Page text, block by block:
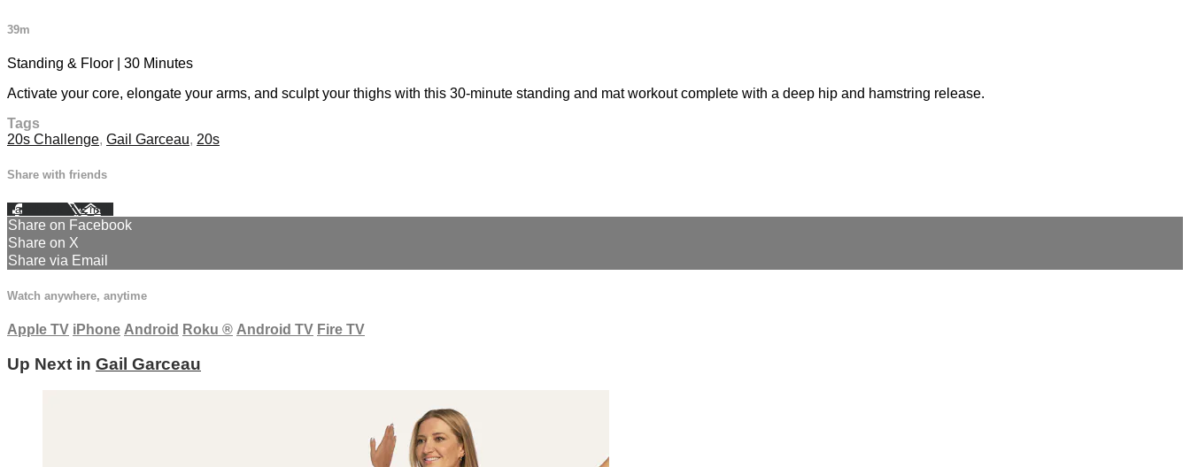
39m
Standing & Floor | 30 Minutes
Activate your core, elongate your arms, and sculpt your thighs with this 30-minute standing and mat workout complete with a deep hip and hamstring release.
Tags
20s Challenge, Gail Garceau, 20s
Share with friends
Facebook XEmail
Share on Facebook
Share on X
Share via Email
Watch anywhere, anytime
Apple TV iPhone Android Roku ® Android TV Fire TV
Up Next in Gail Garceau